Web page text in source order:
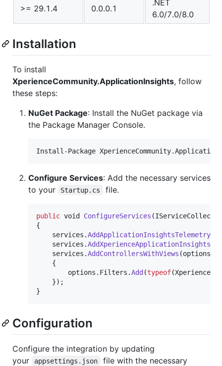
>= 29.1.4 0.0.0.1
.NET
6.0/7.0/8.0
Installation
To install
XperienceCommunity.ApplicationInsights, follow
these steps:
NuGet Package: Install the NuGet package via
the Package Manager Console.
Install-Package
Configure Services: Add the necessary services
to your
Startup.cs file.
public void ConfigureServices (
{
services .AddApplicationInsightsTelemetry
services .AddXperienceApplicationInsights
services .AddControllersWithViews (options
{
options . Filters .Add (typeof(
}) ;
}
Configuration
Configure the integration by updating
your
appsettings.json
file with the necessary